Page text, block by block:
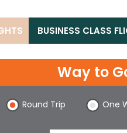
BUSINESS CLASS
Way to
Round Trip One